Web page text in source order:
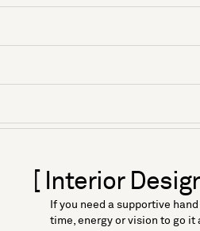
[ Interior
If you need a supportive hand
time, energy or vision to go it